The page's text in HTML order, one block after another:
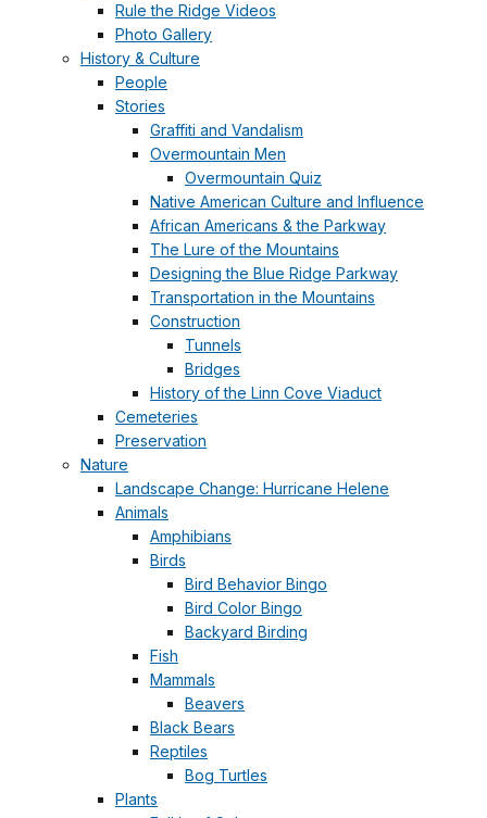
Rule the Ridge Videos
Photo Gallery
History & Culture
People
Stories
Graffiti and Vandalism
Overmountain Men
Overmountain Quiz
Native American Culture and Influence
African Americans & the Parkway
The Lure of the Mountains
Designing the Blue Ridge Parkway
Transportation in the Mountains
Construction
Tunnels
Bridges
History of the Linn Cove Viaduct
Cemeteries
Preservation
Nature
Landscape Change: Hurricane Helene
Animals
Amphibians
Birds
Bird Behavior Bingo
Bird Color Bingo
Backyard Birding
Fish
Mammals
Beavers
Black Bears
Reptiles
Bog Turtles
Plants